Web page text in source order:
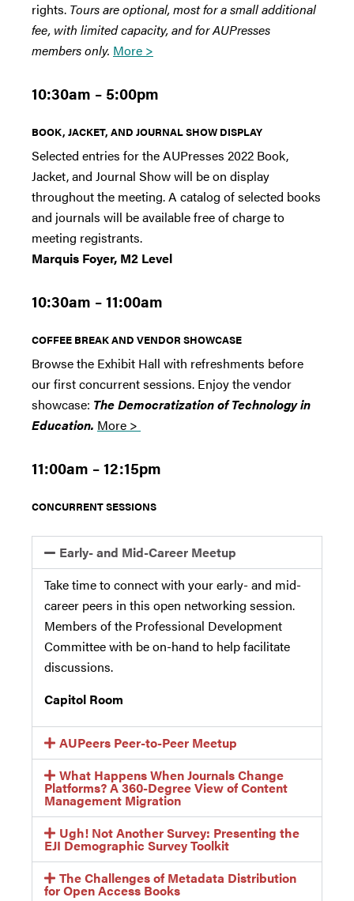
rights. Tours are optional, most for a small additional
fee, with limited capacity, and for AUPresses
members only. More >
10:30am – 5:00pm
BOOK, JACKET, AND JOURNAL SHOW DISPLAY
Selected entries for the AUPresses 2022 Book,
Jacket, and Journal Show will be on display
throughout the meeting. A catalog of selected books
and journals will be available free of charge to
meeting registrants.
Marquis Foyer, M2 Level
10:30am – 11:00am
COFFEE BREAK AND VENDOR SHOWCASE
Browse the Exhibit Hall with refreshments before
our first concurrent sessions. Enjoy the vendor
showcase: The Democratization of Technology in
Education. More >
11:00am – 12:15pm
CONCURRENT SESSIONS
Early- and Mid-Career Meetup
Take time to connect with your early- and mid-
career peers in this open networking session.
Members of the Professional Development
Committee with be on-hand to help facilitate
discussions.
Capitol Room
AUPeers Peer-to-Peer Meetup
What Happens When Journals Change
Platforms? A 360-Degree View of Content
Management Migration
Ugh! Not Another Survey: Presenting the
EJI Demographic Survey Toolkit
The Challenges of Metadata Distribution
for Open Access Books